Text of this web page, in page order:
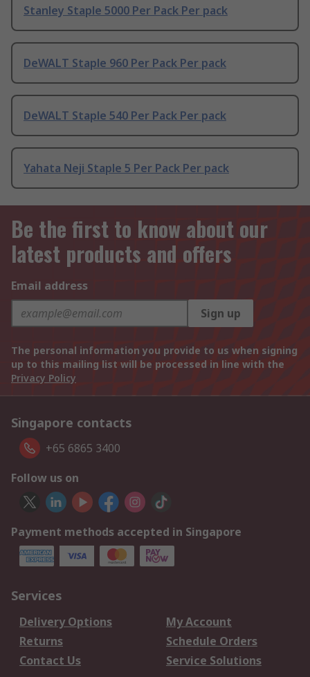
Stanley Staple 5000 Per Pack Per pack
DeWALT Staple 960 Per Pack Per pack
DeWALT Staple 540 Per Pack Per pack
Yahata Neji Staple 5 Per Pack Per pack
Be the first to know about our
latest products and offers
Email address
Sign up
The personal information you provide to us when signing
up to this mailing list will be processed in line with the
Privacy Policy
Singapore contacts
+65 6865 3400
Follow us on
Payment methods accepted in Singapore
Services
Delivery Options
My Account
Returns
Schedule Orders
Contact Us
Service Solutions